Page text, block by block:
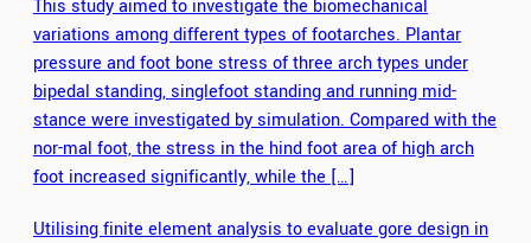
This study aimed to investigate the biomechanical
variations among different types of footarches. Plantar
pressure and foot bone stress of three arch types under
bipedal standing, singlefoot standing and running mid-
stance were investigated by simulation. Compared with the
nor-mal foot, the stress in the hind foot area of high arch
foot increased significantly, while the […]
Utilising finite element analysis to evaluate gore design in